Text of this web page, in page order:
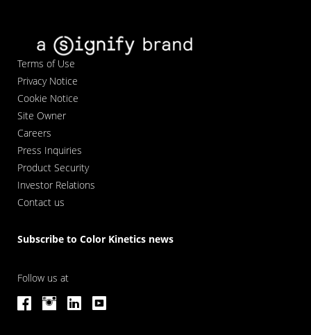
Terms of Use
Privacy Notice
Cookie Notice
Site Owner
Careers
Press Inquiries
Product Security
Investor Relations
Contact us
Subscribe to Color Kinetics news
Follow us at